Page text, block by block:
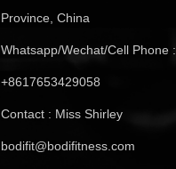
Province, China
Whatsapp/Wechat/Cell Phone :
+8617653429058
Contact : Miss Shirley
bodifit@bodifitness.com